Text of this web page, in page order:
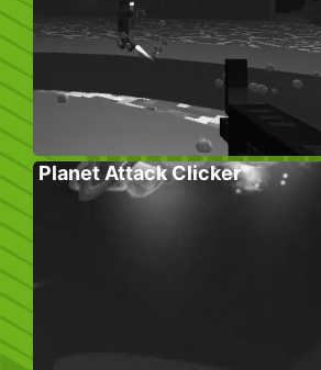
Planet Attack Clicker